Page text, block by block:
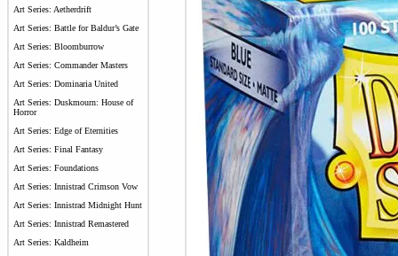
Art Series: Aetherdrift
Art Series: Battle for Baldur’s Gate
Art Series: Bloomburrow
Art Series: Commander Masters
Art Series: Dominaria United
Art Series: Duskmourn: House of
Horror
Art Series: Edge of Eternities
Art Series: Final Fantasy
Art Series: Foundations
Art Series: Innistrad Crimson Vow
Art Series: Innistrad Midnight Hunt
Art Series: Innistrad Remastered
Art Series: Kaldheim